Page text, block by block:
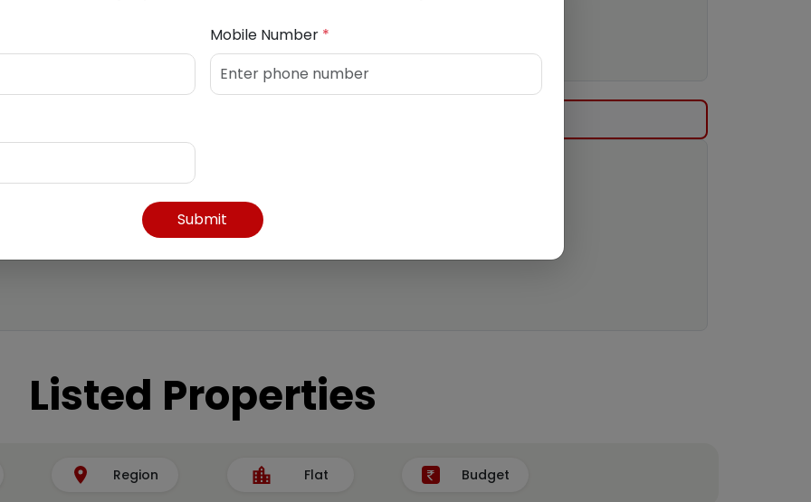
Listed Properties
Region Flat Budget
Mobile Number *
Submit